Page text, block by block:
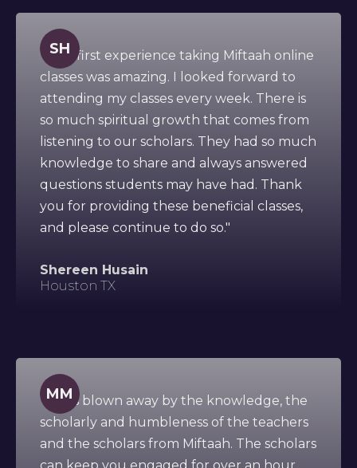
SH
" This first experience taking Miftaah online
classes was amazing. I looked forward to
attending my classes every week. There is
so much spiritual growth that comes from
listening to our scholars. They had so much
knowledge to share and always answered
questions students may have had. Thank
you for providing these beneficial classes,
and please continue to do so."
Shereen Husain
Houston TX
MM
" I was blown away by the knowledge, the
scholarly and humbleness of the teachers
and the scholars from Miftaah. The scholars